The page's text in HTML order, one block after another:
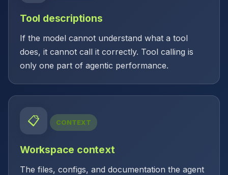
Tool descriptions
If the model cannot understand what a tool
does, it cannot call it correctly. Tool calling is
only one part of agentic performance.
📋 CONTEXT
Workspace context
The files, configs, and documentation the agent